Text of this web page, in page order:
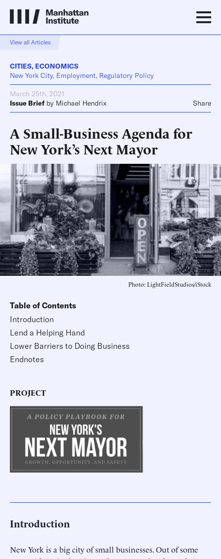
View all Articles
CITIES, ECONOMICS
New York City, Employment, Regulatory Policy
March 25th, 2021
Issue Brief by Michael Hendrix Share
A Small-Business Agenda for
New York’s Next Mayor
Photo: LightFieldStudios/iStock
Table of Contents
Introduction
Lend a Helping Hand
Lower Barriers to Doing Business
Endnotes
PROJECT
Introduction
New York is a big city of small businesses. Out of some